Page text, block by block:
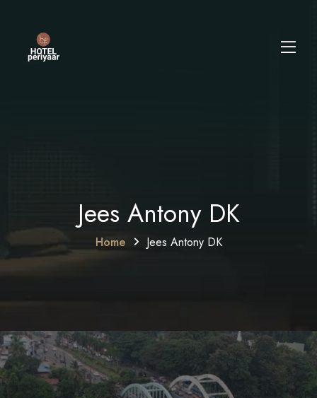
Jees Antony DK
Home Jees Antony DK